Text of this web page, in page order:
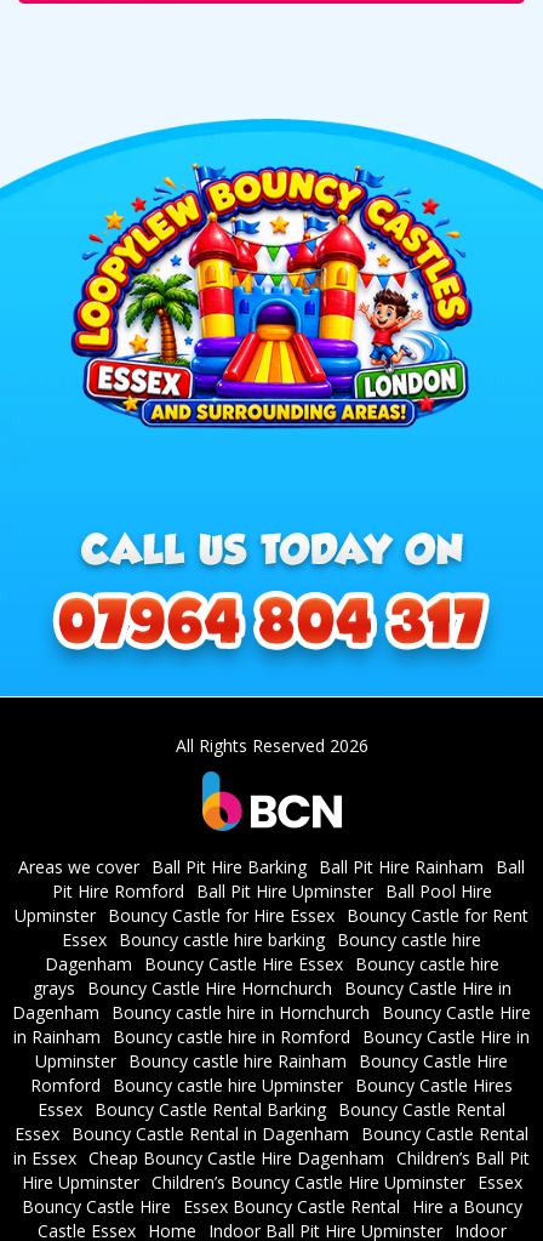
All Rights Reserved 2026
Areas we cover Ball Pit Hire Barking Ball Pit Hire Rainham
Ball
Pit Hire Romford
Ball Pit Hire Upminster
Ball Pool Hire
Upminster Bouncy Castle for Hire Essex Bouncy Castle for Rent
Essex Bouncy castle hire barking Bouncy castle hire
Dagenham
Bouncy Castle Hire Essex
Bouncy castle hire
grays
Bouncy Castle Hire Hornchurch
Bouncy Castle Hire in
Dagenham
Bouncy castle hire in Hornchurch
Bouncy Castle Hire
in Rainham
Bouncy castle hire in Romford
Bouncy Castle Hire in
Upminster Bouncy castle hire Rainham
Bouncy Castle Hire
Romford
Bouncy castle hire Upminster Bouncy Castle Hires
Essex Bouncy Castle Rental Barking Bouncy Castle Rental
Essex Bouncy Castle Rental in Dagenham
Bouncy Castle Rental
in Essex Cheap Bouncy Castle Hire Dagenham Children’s Ball Pit
Hire Upminster Children’s Bouncy Castle Hire Upminster
Essex
Bouncy Castle Hire
Essex Bouncy Castle Rental
Hire a Bouncy
Castle Essex
Home Indoor Ball Pit Hire Upminster Indoor